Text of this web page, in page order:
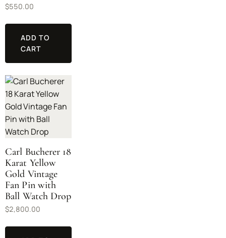
$550.00
ADD TO
CART
Carl Bucherer 18
Karat Yellow
Gold Vintage
Fan Pin with
Ball Watch Drop
$2,800.00